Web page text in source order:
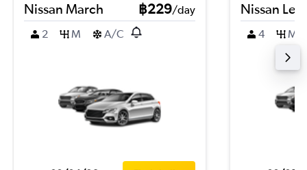
Nissan March ฿229/day
2
M A/C
Nissan Leaf
4 M